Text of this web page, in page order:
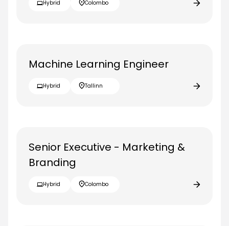
Hybrid Colombo
Machine Learning Engineer
Hybrid Tallinn
Senior Executive - Marketing &
Branding
Hybrid Colombo